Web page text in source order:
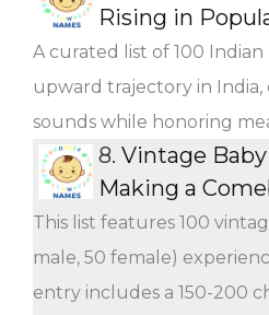
Rising in
A curated list of 100
upward trajectory in
sounds while honoring
8. Vintage
Making a
This list features 100
male, 50 female)
entry includes a 150-200